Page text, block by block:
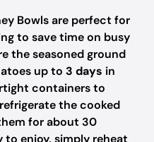
Bowls are perfect for
to save time on busy
the seasoned ground
up to 3 days in
containers to
the cooked
for about 30
to enjoy, simply reheat